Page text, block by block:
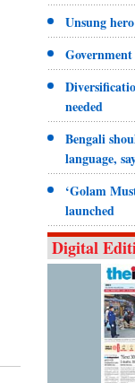
Unsung
needed
Bengali
language,
‘Golam
launched
Digital